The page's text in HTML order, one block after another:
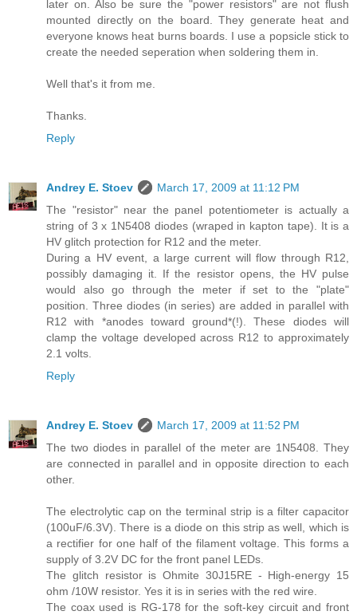
later on. Also be sure the "power resistors" are not flush
mounted directly on the board. They generate heat and
everyone knows heat burns boards. I use a popsicle stick to
create the needed seperation when soldering them in.
Well that's it from me.
Thanks.
Reply
Andrey E. Stoev
March 17, 2009 at 11:12 PM
The "resistor" near the panel potentiometer is actually a
string of 3 x 1N5408 diodes (wraped in kapton tape). It is a
HV glitch protection for R12 and the meter.
During a HV event, a large current will flow through R12,
possibly damaging it. If the resistor opens, the HV pulse
would also go through the meter if set to the "plate"
position. Three diodes (in series) are added in parallel with
R12 with *anodes toward ground*(!). These diodes will
clamp the voltage developed across R12 to approximately
2.1 volts.
Reply
Andrey E. Stoev
March 17, 2009 at 11:52 PM
The two diodes in parallel of the meter are 1N5408. They
are connected in parallel and in opposite direction to each
other.
The electrolytic cap on the terminal strip is a filter capacitor
(100uF/6.3V). There is a diode on this strip as well, which is
a rectifier for one half of the filament voltage. This forms a
supply of 3.2V DC for the front panel LEDs.
The glitch resistor is Ohmite 30J15RE - High-energy 15
ohm /10W resistor. Yes it is in series with the red wire.
The coax used is RG-178 for the soft-key circuit and front